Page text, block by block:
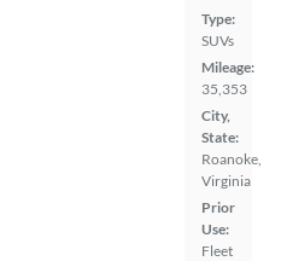
Type:
SUVs
Mileage:
35,353
City,
State:
Roanoke,
Virginia
Prior
Use:
Fleet